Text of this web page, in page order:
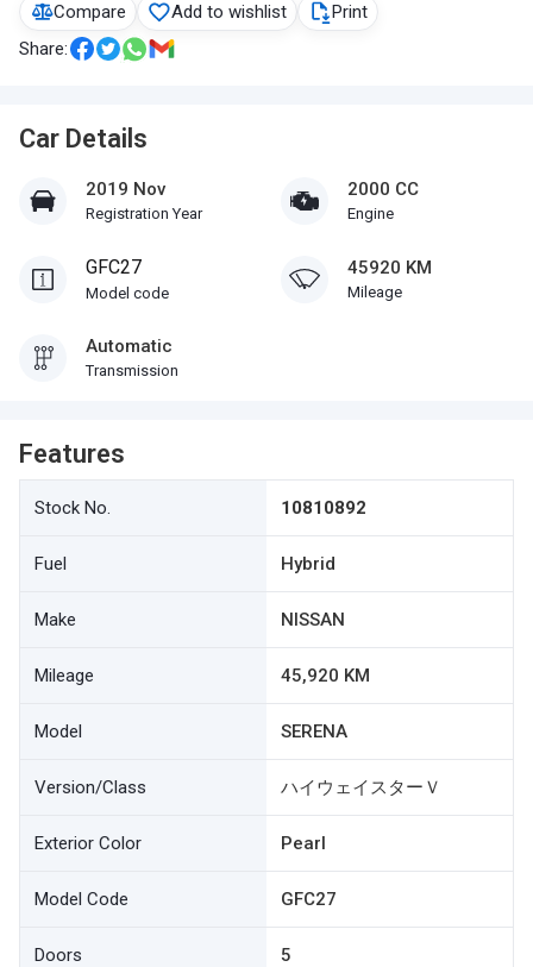
Compare Add to wishlist
Print
Share:
Car Details
2019 Nov
Registration Year
2000 CC
Engine
GFC27
Model code
45920 KM
Mileage
Automatic
Transmission
Features
Stock No. 10810892
Fuel Hybrid
Make NISSAN
Mileage 45,920 KM
Model SERENA
Version/Class ハイウェイスターＶ
Exterior Color Pearl
Model Code GFC27
Doors 5